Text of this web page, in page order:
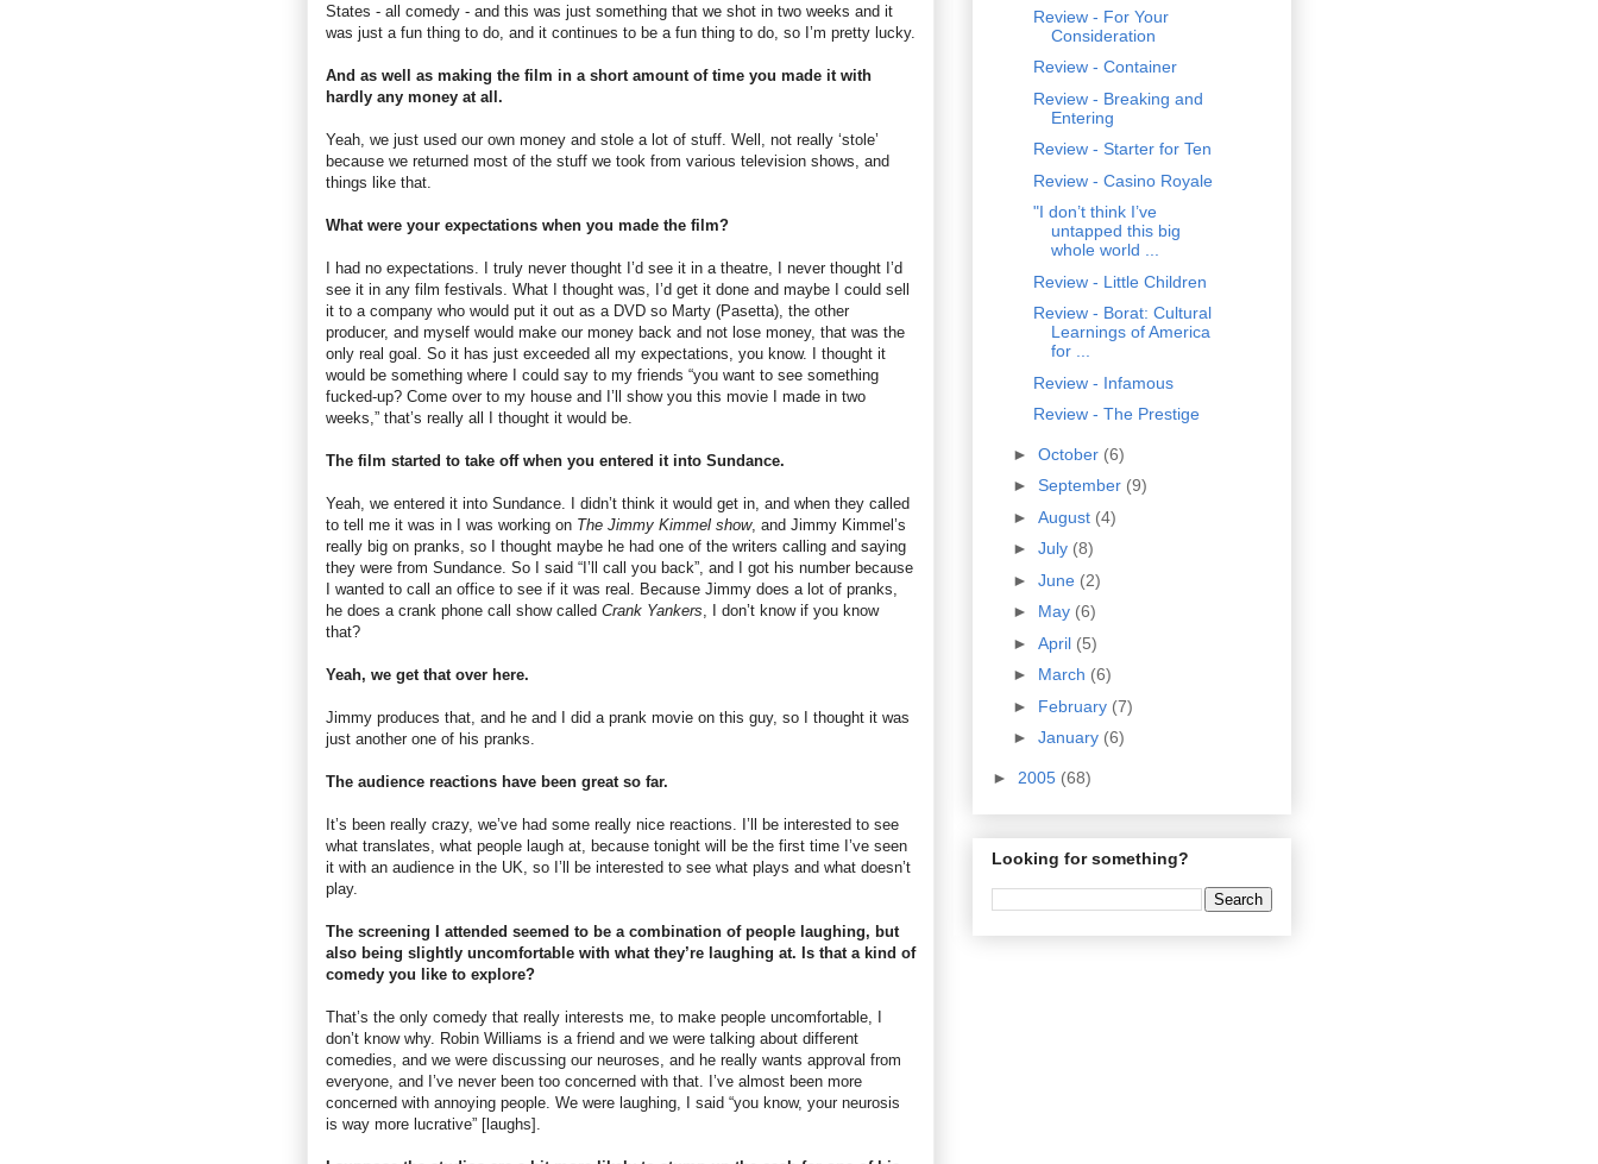
States - all comedy - and this was just something that we shot in two weeks and it
was just a fun thing to do, and it continues to be a fun thing to do, so I’m pretty lucky.
And as well as making the film in a short amount of time you made it with
hardly any money at all.
Yeah, we just used our own money and stole a lot of stuff. Well, not really ‘stole’
because we returned most of the stuff we took from various television shows, and
things like that.
What were your expectations when you made the film?
I had no expectations. I truly never thought I’d see it in a theatre, I never thought I’d
see it in any film festivals. What I thought was, I’d get it done and maybe I could sell
it to a company who would put it out as a DVD so Marty (Pasetta), the other
producer, and myself would make our money back and not lose money, that was the
only real goal. So it has just exceeded all my expectations, you know. I thought it
would be something where I could say to my friends “you want to see something
fucked-up? Come over to my house and I’ll show you this movie I made in two
weeks,” that’s really all I thought it would be.
The film started to take off when you entered it into Sundance.
Yeah, we entered it into Sundance. I didn’t think it would get in, and when they called
to tell me it was in I was working on The Jimmy Kimmel show, and Jimmy Kimmel’s
really big on pranks, so I thought maybe he had one of the writers calling and saying
they were from Sundance. So I said “I’ll call you back”, and I got his number because
I wanted to call an office to see if it was real. Because Jimmy does a lot of pranks,
he does a crank phone call show called Crank Yankers , I don’t know if you know
that?
Yeah, we get that over here.
Jimmy produces that, and he and I did a prank movie on this guy, so I thought it was
just another one of his pranks.
The audience reactions have been great so far.
It’s been really crazy, we’ve had some really nice reactions. I’ll be interested to see
what translates, what people laugh at, because tonight will be the first time I’ve seen
it with an audience in the UK, so I’ll be interested to see what plays and what doesn’t
play.
The screening I attended seemed to be a combination of people laughing, but
also being slightly uncomfortable with what they’re laughing at. Is that a kind of
comedy you like to explore?
That’s the only comedy that really interests me, to make people uncomfortable, I
don’t know why. Robin Williams is a friend and we were talking about different
comedies, and we were discussing our neuroses, and he really wants approval from
everyone, and I’ve never been too concerned with that. I’ve almost been more
concerned with annoying people. We were laughing, I said “you know, your neurosis
is way more lucrative” [laughs].
Review - For Your
Consideration
Review - Container
Review - Breaking and
Entering
Review - Starter for Ten
Review - Casino Royale
"I don’t think I’ve
untapped this big
whole world ...
Review - Little Children
Review - Borat: Cultural
Learnings of America
for ...
Review - Infamous
Review - The Prestige
► October (6)
► September (9)
► August (4)
► July (8)
► June (2)
► May (6)
► April (5)
► March (6)
► February (7)
► January (6)
► 2005 (68)
Looking for something?